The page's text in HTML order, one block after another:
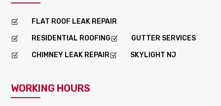
Z FLAT ROOF LEAK REPAIR
Z RESIDENTIAL ROOFING Z GUTTER SERVICES
Z CHIMNEY LEAK REPAIRZ SKYLIGHT NJ
WORKING HOURS